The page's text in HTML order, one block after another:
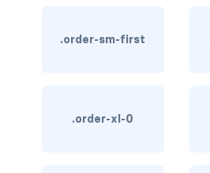
CUSTOM FORMS
.order-sm-first
.order-xl-0